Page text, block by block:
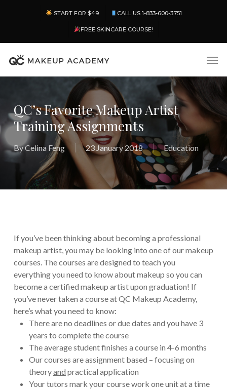
content
START FOR $49 CALL US 1-833-600-3751
FREE SKINCARE COURSE!
QC’s Favorite Makeup Artist
Training Assignments
ByCelina Feng 23 January 2018 Education
If you’ve been thinking about becoming a professional
makeup artist, you may be looking into one of our makeup
courses. The courses are designed to teach you
everything you need to know about makeup so you can
become a certified makeup artist upon graduation! If
you’ve never taken a course at QC Makeup Academy,
here’s what you need to know:
There are no deadlines or due dates and you have 3
years to complete the course
The average student finishes a course in 4-6 months
Our courses are assignment based – focusing on
theoryand practical application
Your tutors mark your course work one unit at a time